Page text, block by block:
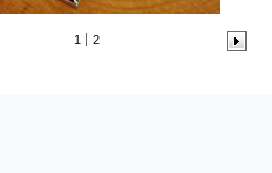
1 2